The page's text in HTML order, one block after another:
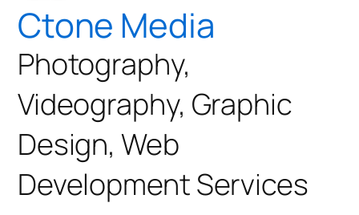
Ctone Media
Photography,
Videography, Graphic
Design, Web
Development Services